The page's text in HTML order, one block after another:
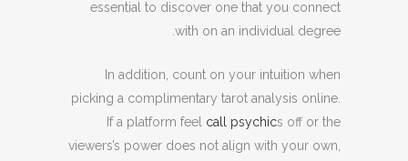
essential to discover one that you connect
with on an individual degree.
In addition, count on your intuition when
picking a complimentary tarot analysis online.
If a platform feel call psychics off or the
viewers’s power does not align with your own,